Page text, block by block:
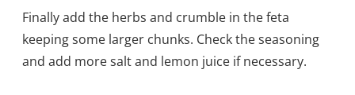
Finally add the herbs and crumble in the feta
keeping some larger chunks. Check the seasoning
and add more salt and lemon juice if necessary.